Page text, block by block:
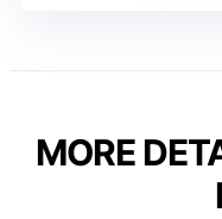
MORE